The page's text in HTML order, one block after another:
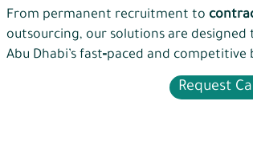
From permanent recruitment to
outsourcing, our solutions are
Abu Dhabi’s fast‑paced and
Request